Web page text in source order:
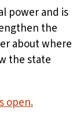
power and is
the
about where
the state
open.